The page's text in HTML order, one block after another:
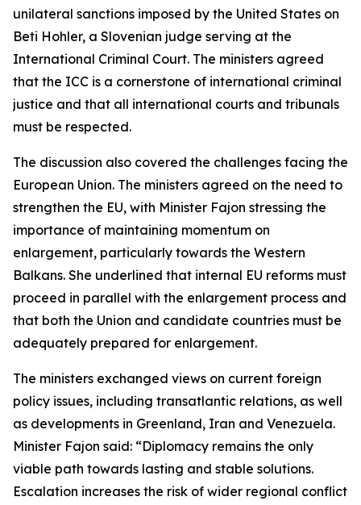
unilateral sanctions imposed by the United States on
Beti Hohler, a Slovenian judge serving at the
International Criminal Court. The ministers agreed
that the ICC is a cornerstone of international criminal
justice and that all international courts and tribunals
must be respected.
The discussion also covered the challenges facing the
European Union. The ministers agreed on the need to
strengthen the EU, with Minister Fajon stressing the
importance of maintaining momentum on
enlargement, particularly towards the Western
Balkans. She underlined that internal EU reforms must
proceed in parallel with the enlargement process and
that both the Union and candidate countries must be
adequately prepared for enlargement.
The ministers exchanged views on current foreign
policy issues, including transatlantic relations, as well
as developments in Greenland, Iran and Venezuela.
Minister Fajon said: “Diplomacy remains the only
viable path towards lasting and stable solutions.
Escalation increases the risk of wider regional conflict